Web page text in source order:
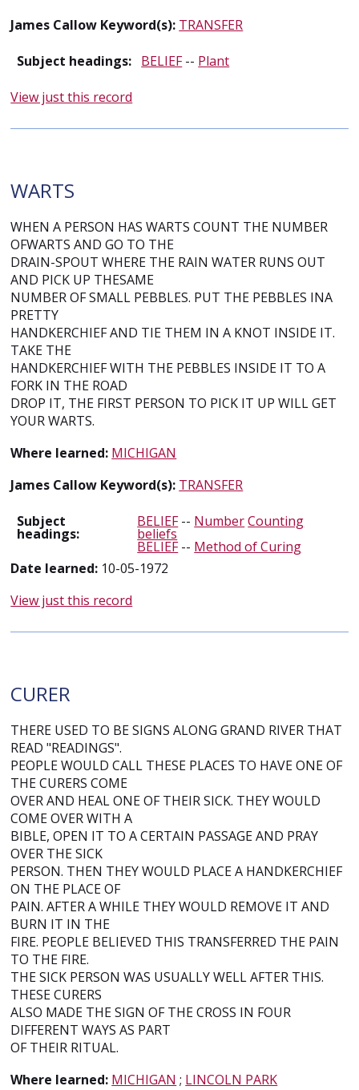
James Callow Keyword(s): TRANSFER
Subject headings: BELIEF-- Plant
View just this record
WARTS
WHEN A PERSON HAS WARTS COUNT THE NUMBER
OFWARTS AND GO TO THE
DRAIN-SPOUT WHERE THE RAIN WATER RUNS OUT
AND PICK UP THESAME
NUMBER OF SMALL PEBBLES. PUT THE PEBBLES INA
PRETTY
HANDKERCHIEF AND TIE THEM IN A KNOT INSIDE IT.
TAKE THE
HANDKERCHIEF WITH THE PEBBLES INSIDE IT TO A
FORK IN THE ROAD
DROP IT, THE FIRST PERSON TO PICK IT UP WILL GET
YOUR WARTS.
Where learned: MICHIGAN
James Callow Keyword(s): TRANSFER
Subject
headings:
BELIEF-- NumberCounting
beliefs
BELIEF-- Method of Curing
Date learned: 10-05-1972
View just this record
CURER
THERE USED TO BE SIGNS ALONG GRAND RIVER THAT
READ "READINGS".
PEOPLE WOULD CALL THESE PLACES TO HAVE ONE OF
THE CURERS COME
OVER AND HEAL ONE OF THEIR SICK. THEY WOULD
COME OVER WITH A
BIBLE, OPEN IT TO A CERTAIN PASSAGE AND PRAY
OVER THE SICK
PERSON. THEN THEY WOULD PLACE A HANDKERCHIEF
ON THE PLACE OF
PAIN. AFTER A WHILE THEY WOULD REMOVE IT AND
BURN IT IN THE
FIRE. PEOPLE BELIEVED THIS TRANSFERRED THE PAIN
TO THE FIRE.
THE SICK PERSON WAS USUALLY WELL AFTER THIS.
THESE CURERS
ALSO MADE THE SIGN OF THE CROSS IN FOUR
DIFFERENT WAYS AS PART
OF THEIR RITUAL.
Where learned: MICHIGAN ; LINCOLN PARK